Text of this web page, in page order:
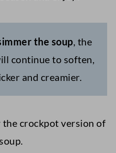
the soup , the
continue to soften,
and creamier.
crockpot version of